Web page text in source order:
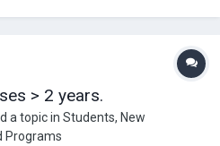
> 2 years.
a topic in Students, New
Programs